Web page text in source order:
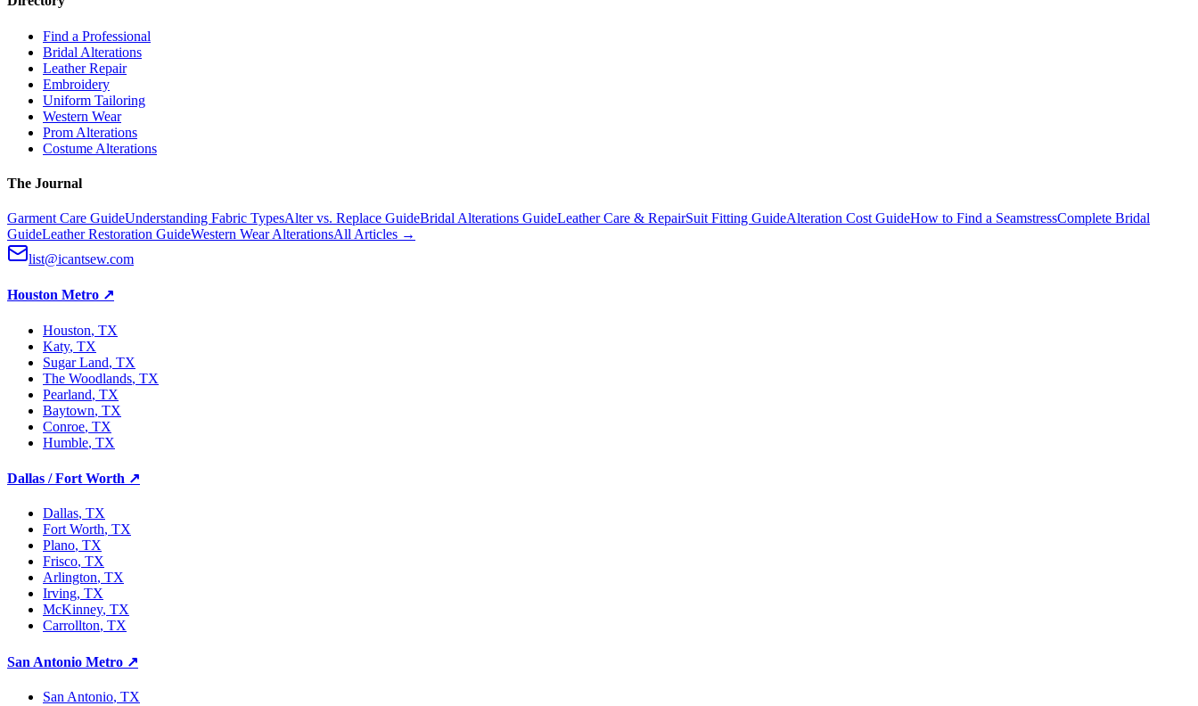
Find a Professional
Bridal Alterations
Leather Repair
Embroidery
Uniform Tailoring
Western Wear
Prom Alterations
Costume Alterations
The Journal
Garment Care GuideUnderstanding Fabric TypesAlter vs. Replace GuideBridal Alterations GuideLeather Care & RepairSuit Fitting GuideAlteration Cost GuideHow to Find a SeamstressComplete Bridal
GuideLeather Restoration GuideWestern Wear AlterationsAll Articles →
list@icantsew.com
Houston Metro ↗
Houston, TX
Katy, TX
Sugar Land, TX
The Woodlands, TX
Pearland, TX
Baytown, TX
Conroe, TX
Humble, TX
Dallas / Fort Worth ↗
Dallas, TX
Fort Worth, TX
Plano, TX
Frisco, TX
Arlington, TX
Irving, TX
McKinney, TX
Carrollton, TX
San Antonio Metro ↗
San Antonio, TX